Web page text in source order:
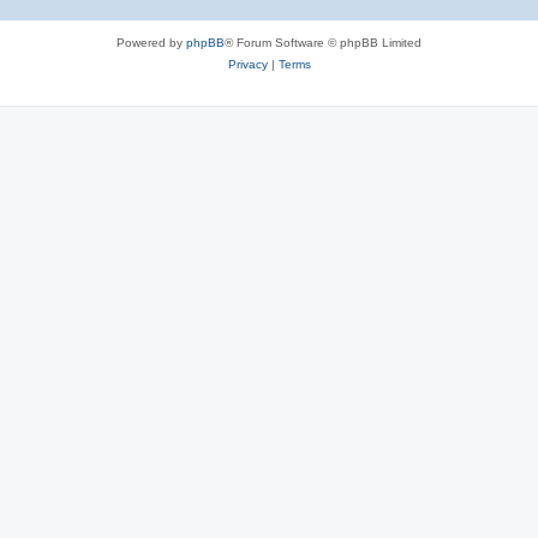
Powered by phpBB® Forum Software © phpBB Limited
Privacy| Terms